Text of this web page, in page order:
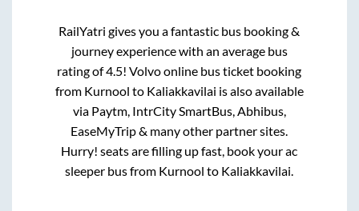
RailYatri gives you a fantastic bus booking &
journey experience with an average bus
rating of 4.5! Volvo online bus ticket booking
from Kurnool to Kaliakkavilai is also available
via Paytm, IntrCity SmartBus, Abhibus,
EaseMyTrip & many other partner sites.
Hurry! seats are filling up fast, book your ac
sleeper bus from Kurnool to Kaliakkavilai.